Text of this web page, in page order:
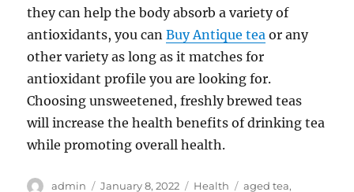
they can help the body absorb a variety of
antioxidants, you canBuy Antique tea or any
other variety as long as it matches for
antioxidant profile you are looking for.
Choosing unsweetened, freshly brewed teas
will increase the health benefits of drinking tea
while promoting overall health.
Author
admin
Posted
January 8, 2022 Categories
Health Tags
aged tea,